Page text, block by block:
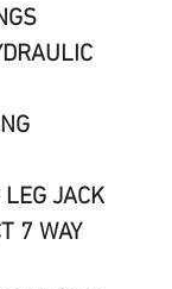
JACK
7 WAY